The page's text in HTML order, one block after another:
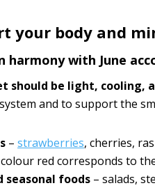
your body and
harmony with June
should be light, cooling,
and to support the
– strawberries, cherries,
red corresponds to
seasonal foods – salads,